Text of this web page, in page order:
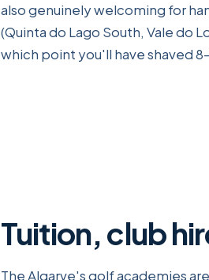
also genuinely welcoming for
(Quinta do Lago South, Vale do
which point you'll have shaved
Tuition, club
The Algarve's golf academies